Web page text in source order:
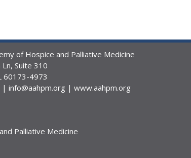
of Hospice and Palliative Medicine
Suite 310
60173-4973
| info@aahpm.org | www.aahpm.org
Palliative Medicine